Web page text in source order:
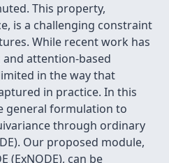
This property,
is a challenging constraint
While recent work has
attention-based
in the way that
in practice. In this
general formulation to
through ordinary
Our proposed module,
(ExNODE), can be